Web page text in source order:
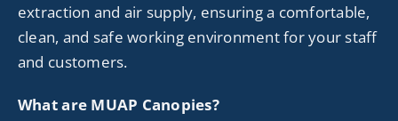
extraction and air supply, ensuring a comfortable,
clean, and safe working environment for your staff
and customers.
What are MUAP Canopies?